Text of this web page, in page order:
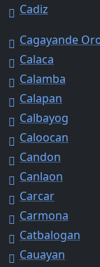
Cadiz
Cagayande
Calaca
Calamba
Calapan
Calbayog
Caloocan
Candon
Canlaon
Carcar
Carmona
Catbalogan
Cauayan